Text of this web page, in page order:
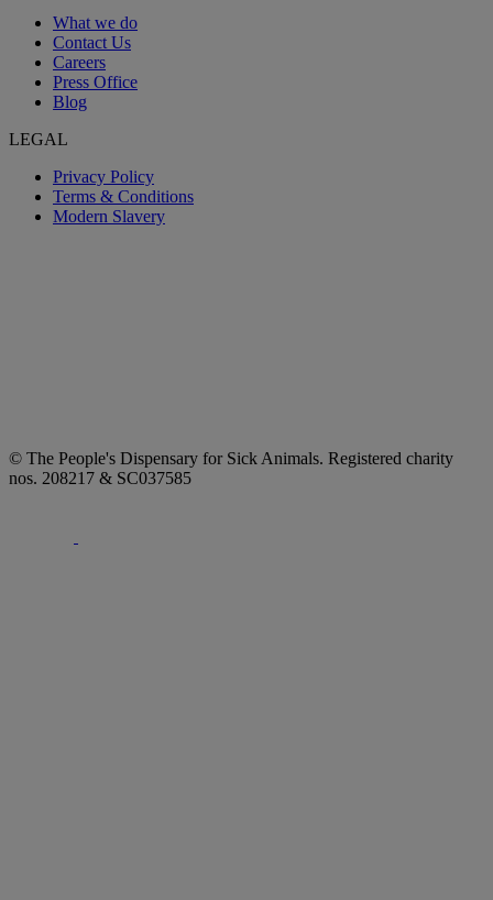
What we do
Contact Us
Careers
Press Office
Blog
LEGAL
Privacy Policy
Terms & Conditions
Modern Slavery
© The People's Dispensary for Sick Animals. Registered charity
nos. 208217 & SC037585